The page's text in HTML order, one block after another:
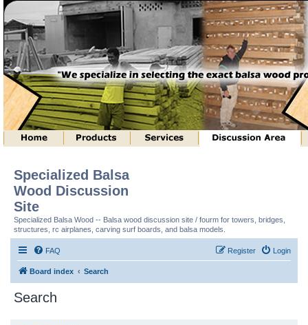
Specialized Balsa
Wood Discussion
Site
Specialized Balsa Wood -- Balsa wood discussion site / fourm for towers, bridges,
structures, rc airplanes, carving surf boards, and balsa models.
FAQ Login
Register
Board index Search
Search